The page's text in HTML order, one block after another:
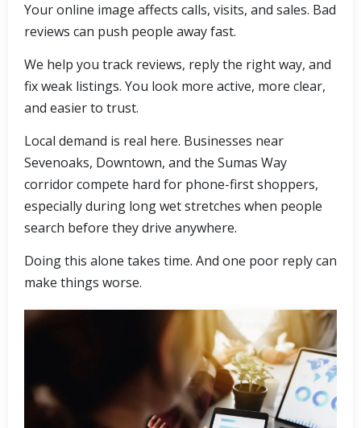
Your online image affects calls, visits, and sales. Bad
reviews can push people away fast.
We help you track reviews, reply the right way, and
fix weak listings. You look more active, more clear,
and easier to trust.
Local demand is real here. Businesses near
Sevenoaks, Downtown, and the Sumas Way
corridor compete hard for phone-first shoppers,
especially during long wet stretches when people
search before they drive anywhere.
Doing this alone takes time. And one poor reply can
make things worse.